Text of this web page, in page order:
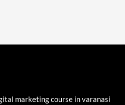
marketing course in varanasi